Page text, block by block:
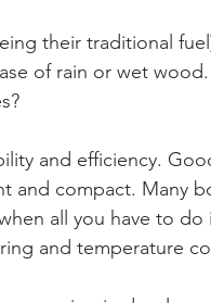
their traditional
of rain or wet
and efficiency.
and compact. Many
all you have to
and temperature